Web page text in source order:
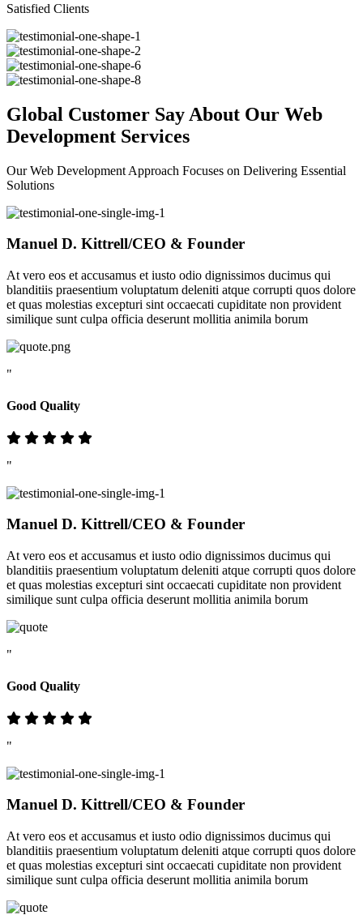
Satisfied Clients
Global Customer Say About Our Web
Development Services
Our Web Development Approach Focuses on Delivering Essential
Solutions
Manuel D. Kittrell/CEO & Founder
At vero eos et accusamus et iusto odio dignissimos ducimus qui
blanditiis praesentium voluptatum deleniti atque corrupti quos dolore
et quas molestias excepturi sint occaecati cupiditate non provident
similique sunt culpa officia deserunt mollitia animila borum
"
Good Quality
"
Manuel D. Kittrell/CEO & Founder
At vero eos et accusamus et iusto odio dignissimos ducimus qui
blanditiis praesentium voluptatum deleniti atque corrupti quos dolore
et quas molestias excepturi sint occaecati cupiditate non provident
similique sunt culpa officia deserunt mollitia animila borum
"
Good Quality
"
Manuel D. Kittrell/CEO & Founder
At vero eos et accusamus et iusto odio dignissimos ducimus qui
blanditiis praesentium voluptatum deleniti atque corrupti quos dolore
et quas molestias excepturi sint occaecati cupiditate non provident
similique sunt culpa officia deserunt mollitia animila borum